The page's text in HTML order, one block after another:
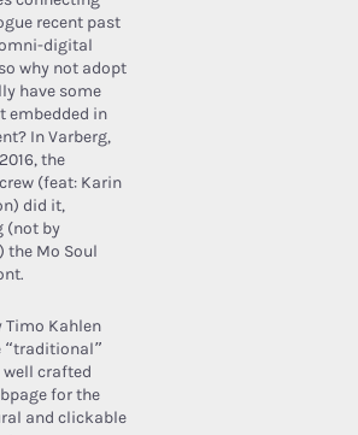
recent past
digital
why not adopt
have some
embedded in
In Varberg,
the
(feat: Karin
did it,
(not by
the Mo Soul
Timo Kahlen
“traditional”
well crafted
for the
and clickable